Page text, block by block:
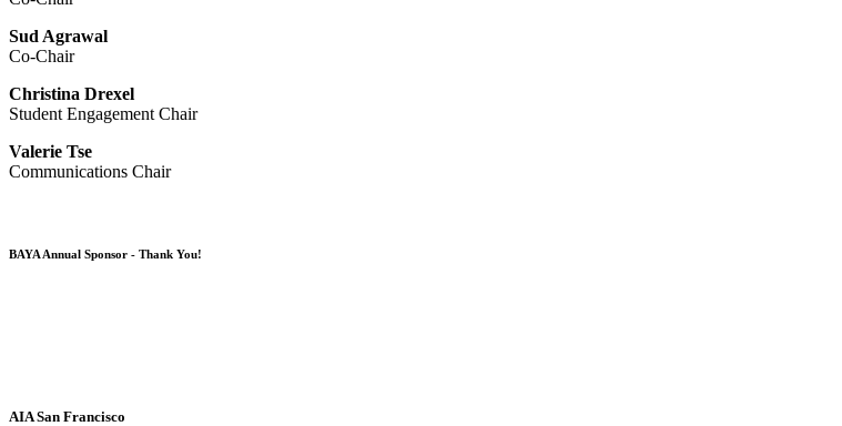
Sud Agrawal
Co-Chair
Christina Drexel
Student Engagement Chair
Valerie Tse
Communications Chair
BAYA Annual Sponsor - Thank You!
AIA San Francisco